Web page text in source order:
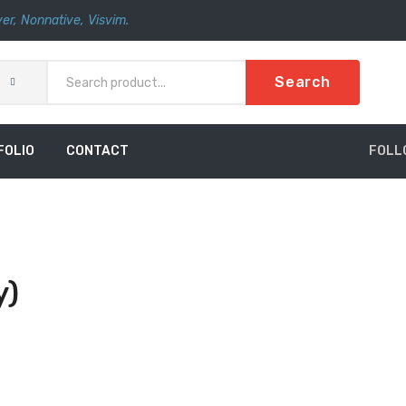
, Nonnative, Visvim.
Search
CONTACT